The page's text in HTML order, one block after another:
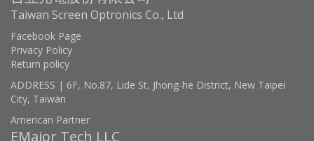
Taiwan Screen Optronics Co., Ltd
Facebook Page
Privacy Policy
Return policy
ADDRESS | 6F, No.87, Lide St, Jhong-he District, New Taipei
City, Taiwan
American Partner
EMajor Tech LLC